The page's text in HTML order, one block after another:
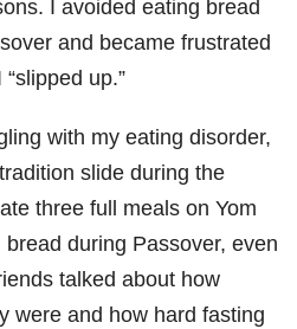
I avoided eating bread
and became frustrated
up.”
with my eating disorder,
slide during the
three full meals on Yom
bread during Passover, even
talked about how
were and how hard fasting